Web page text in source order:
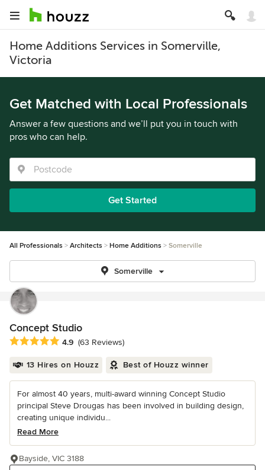
Home Additions Services in Somerville,
Victoria
Get Matched with Local Professionals
Answer a few questions and we’ll put you in touch with
pros who can help.
Get Started
All Professionals Architects Home Additions Somerville
Somerville
Concept Studio
Average rating: 4.9 out of 5 stars
4.9 (63 Reviews)
13 Hires on Houzz Best of Houzz winner
For almost 40 years, multi-award winning Concept Studio
principal Steve Drougas has been involved in building design,
creating unique individu...
Read More
Bayside, VIC 3188